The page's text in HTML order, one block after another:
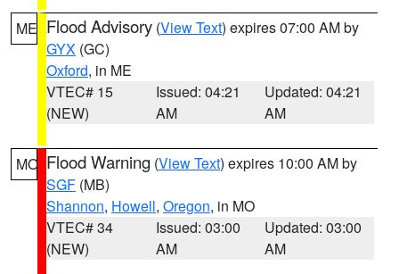
ME Flood Advisory (View Text) expires 07:00 AM by
GYX (GC)
Oxford, in ME
VTEC# 15
(NEW)
Issued: 04:21
AM
Updated: 04:21
AM
MO Flood Warning (View Text) expires 10:00 AM by
SGF (MB)
Shannon, Howell, Oregon, in MO
VTEC# 34
(NEW)
Issued: 03:00
AM
Updated: 03:00
AM